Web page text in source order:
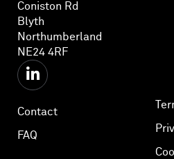
Coniston Rd
Blyth
Northumberland
NE24 4RF
Contact
FAQ